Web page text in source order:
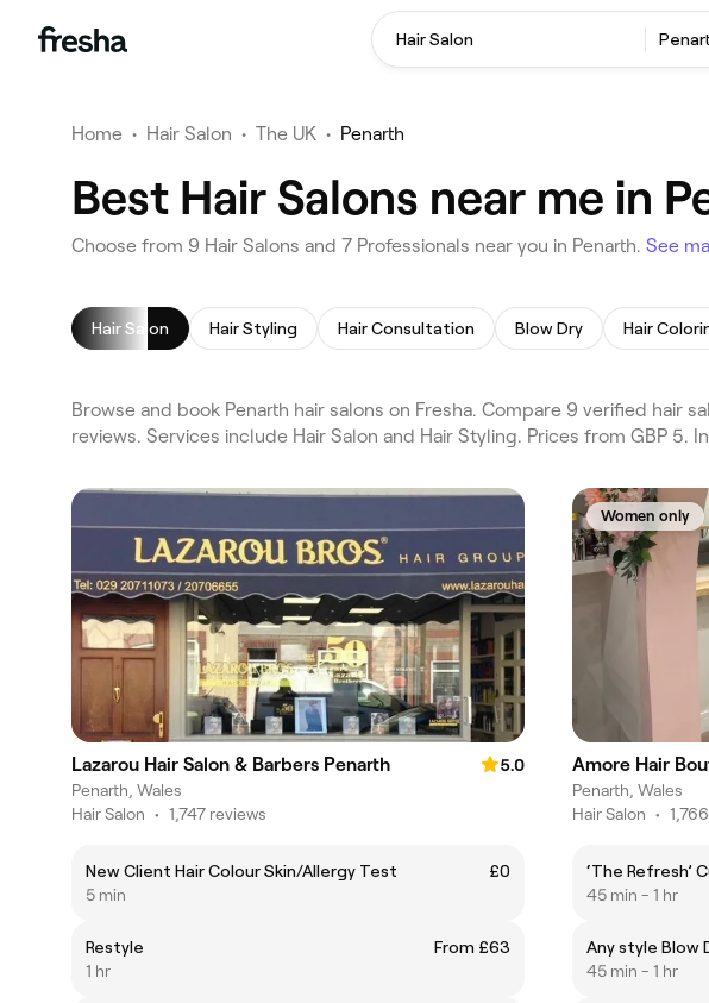
Hair Salon
Home • Hair Salon • The UK • Penarth
Best Hair Salons near me in
Choose from 9 Hair Salons and 7 Professionals near you in Penarth. See
Hair Salon Hair Styling Hair Consultation Blow Dry Hair
Browse and book Penarth hair salons on Fresha. Compare 9 verified hair
reviews. Services include Hair Salon and Hair Styling. Prices from GBP
Lazarou Hair Salon & Barbers Penarth
5.0
Penarth, Wales
Hair Salon • 1,747 reviews
New Client Hair Colour Skin/Allergy Test
£0
5 min
Restyle
From £63
1 hr
Women only
Amore Hair
Penarth, Wales
Hair Salon •
‘The Refresh’
45 min - 1 hr
Any style Blow
45 min - 1 hr